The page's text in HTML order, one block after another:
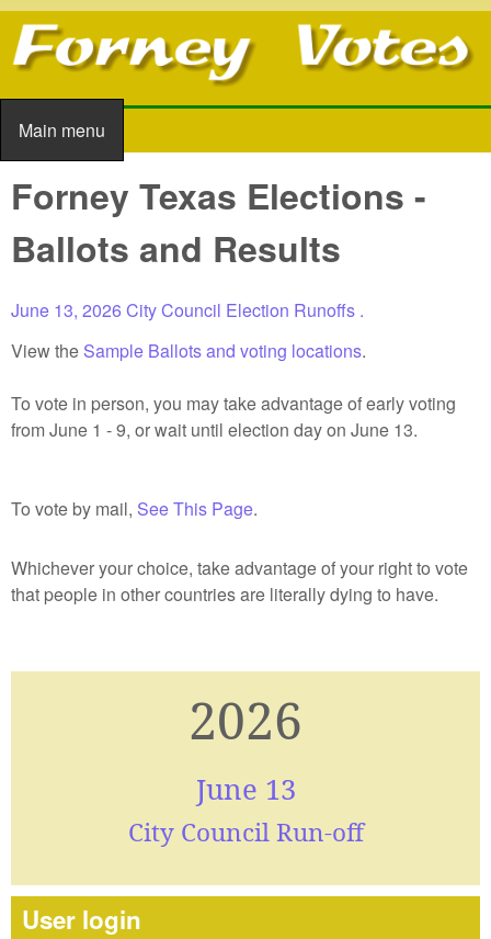
Skip to main content
Main menu
Main menu
Forney Texas Elections -
Ballots and Results
June 13, 2026City Council Election Runoffs .
View the Sample Ballots and voting locations.
To vote in person, you may take advantage of early voting
from June 1 - 9, or wait until election day on June 13.
To vote by mail, See This Page.
Whichever your choice, take advantage of your right to vote
that people in other countries are literally dying to have.
2026
June 13
City Council Run-off
User login